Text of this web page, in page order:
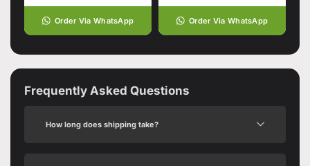
Order Via WhatsApp Order Via WhatsApp
Frequently Asked Questions
How long does shipping take?